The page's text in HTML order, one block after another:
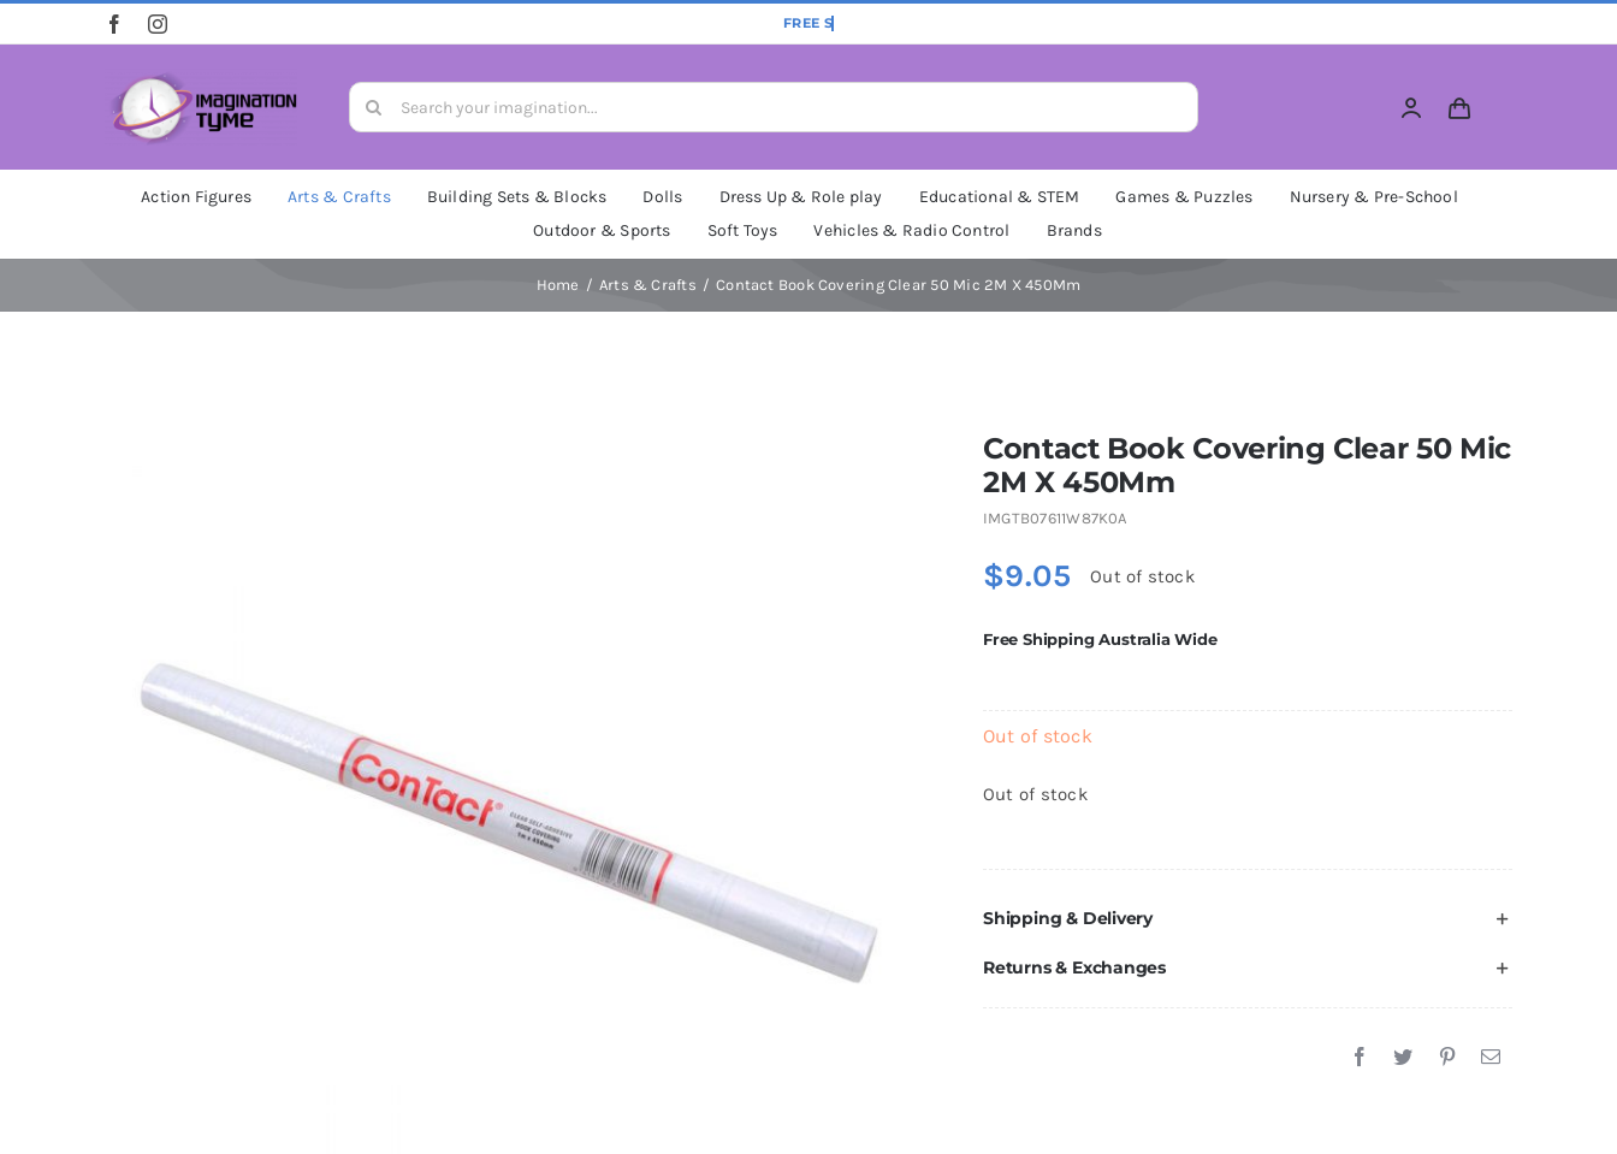
to
Search
for:
Action Figures Arts & Crafts Building Sets & Blocks Dolls Dress Up & Role play Educational & STEM Games & Puzzles
Nursery & Pre-School
Outdoor & Sports
Soft Toys Vehicles & Radio Control Brands
Home Arts & Crafts Contact Book Covering Clear 50 Mic 2M X 450Mm
Contact Book Covering Clear 50 Mic
2M X 450Mm
IMGTB07611W87K0A
$9.05 Out of stock
Free Shipping Australia Wide
Out of stock
Out of stock
Shipping & Delivery
Returns & Exchanges